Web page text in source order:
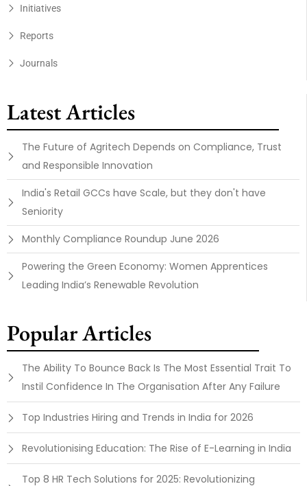
Initiatives
Reports
Journals
Latest Articles
The Future of Agritech Depends on Compliance, Trust
and Responsible Innovation
India's Retail GCCs have Scale, but they don't have
Seniority
Monthly Compliance Roundup June 2026
Powering the Green Economy: Women Apprentices
Leading India’s Renewable Revolution
Popular Articles
The Ability To Bounce Back Is The Most Essential Trait To
Instil Confidence In The Organisation After Any Failure
Top Industries Hiring and Trends in India for 2026
Revolutionising Education: The Rise of E-Learning in India
Top 8 HR Tech Solutions for 2025: Revolutionizing